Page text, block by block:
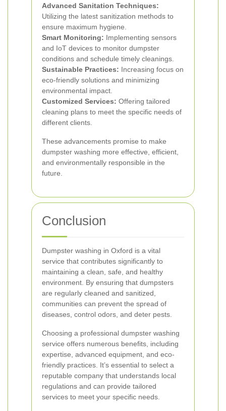
Advanced Sanitation Techniques:
Utilizing the latest sanitization methods to
ensure maximum hygiene.
Smart Monitoring: Implementing sensors
and IoT devices to monitor dumpster
conditions and schedule timely cleanings.
Sustainable Practices: Increasing focus on
eco-friendly solutions and minimizing
environmental impact.
Customized Services: Offering tailored
cleaning plans to meet the specific needs of
different clients.
These advancements promise to make
dumpster washing more effective, efficient,
and environmentally responsible in the
future.
Conclusion
Dumpster washing in Oxford is a vital
service that contributes significantly to
maintaining a clean, safe, and healthy
environment. By ensuring that dumpsters
are regularly cleaned and sanitized,
communities can prevent the spread of
diseases, control odors, and deter pests.
Choosing a professional dumpster washing
service offers numerous benefits, including
expertise, advanced equipment, and eco-
friendly practices. It’s essential to select a
reputable company that understands local
regulations and can provide tailored
services to meet your specific needs.